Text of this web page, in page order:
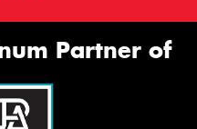
Partner of